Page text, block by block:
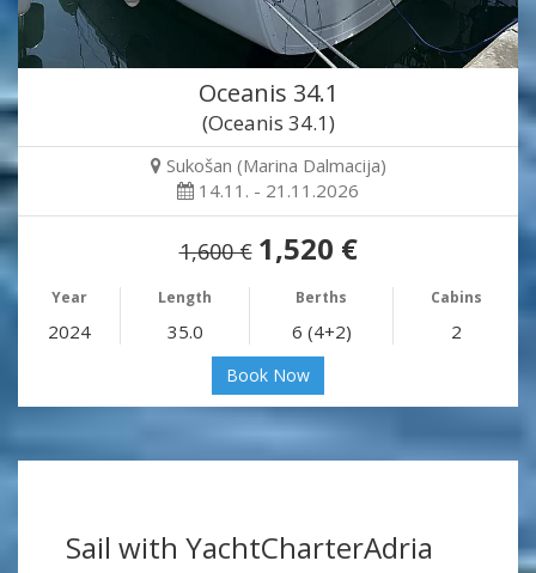
Oceanis 34.1
(Oceanis 34.1)
Sukošan (Marina Dalmacija)
14.11. - 21.11.2026
1,600 € 1,520 €
Year Length Berths Cabins
2024 35.0 6 (4+2) 2
Book Now
Sail with YachtCharterAdria